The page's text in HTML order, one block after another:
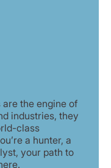
the engine of
industries, they
class
a hunter, a
your path to